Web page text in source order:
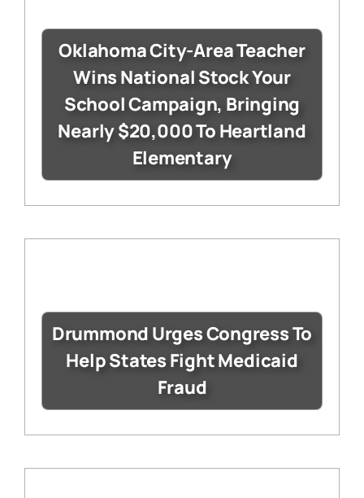
Oklahoma City-Area Teacher
Wins National Stock Your
School Campaign, Bringing
Nearly $20,000 To Heartland
Elementary
Drummond Urges Congress To
Help States Fight Medicaid
Fraud